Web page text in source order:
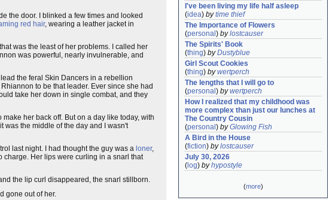
the door. I blinked a few times and looked
red hair, wearing a leather jacket in
was the least of her problems. I called her
was powerful, nearly invulnerable, and
the feral Skin Dancers in a rebellion
to be that leader. Ever since she had
take her down in single combat, and they
her back off. But on a day like today, with
was the middle of the day and I wasn't
last night. I had thought the guy was a loner,
charge. Her lips were curling in a snarl that
the lip curl disappeared, the snarl stillborn.
gone out of her.
I've been living my life half asleep
(idea) bytime thief
The Importance of Flowers
(personal ) bylostcauser
The Spirits' Book
(thing) byDustyblue
Girl Scout Cookies
(thing) bywertperch
The lengths that I will go to
(personal ) bywertperch
How I realized that my childhood was
more complex than just our lunches at
The Country Cousin
(personal ) byGlowing Fish
A Bird in the House
(fiction) bylostcauser
July 30, 2026
( log) byhypostyle
(more)